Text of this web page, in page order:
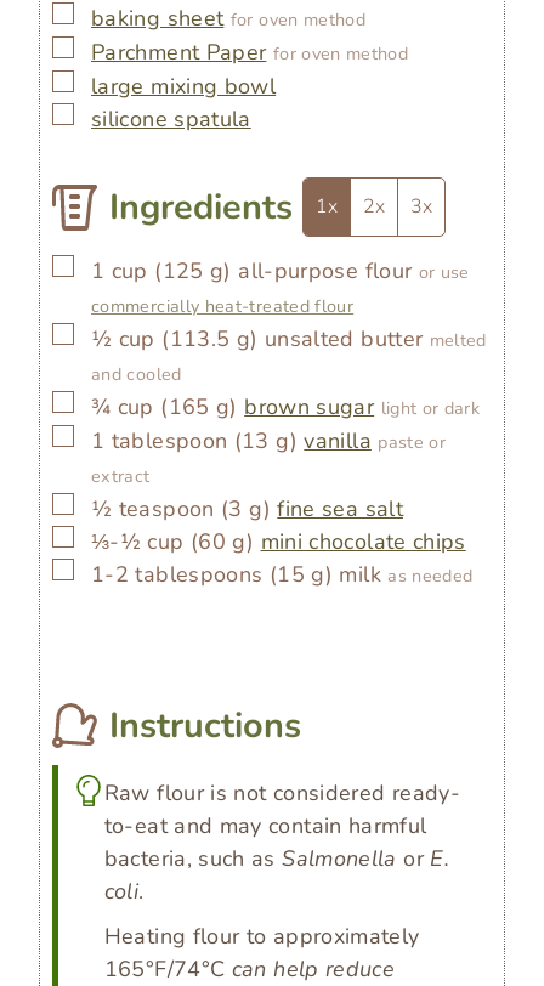
▢
baking sheet for oven method
▢
Parchment Paper for oven method
▢
large mixing bowl
▢
silicone spatula
Ingredients 1x 2x 3x
▢
1 cup (125 g) all-purpose flour or use
commercially heat-treated flour
▢
½ cup (113.5 g) unsalted butter melted
and cooled
▢
¾ cup (165 g) brown sugar light or dark
▢
1 tablespoon (13 g) vanilla paste or
extract
▢
½ teaspoon (3 g) fine sea salt
▢
⅓-½ cup (60 g) mini chocolate chips
▢
1-2 tablespoons (15 g) milk as needed
Instructions
Raw flour is not considered ready-
to-eat and may contain harmful
bacteria, such asSalmonella or E.
coli.
Heating flour to approximately
165°F/74°C can help reduce